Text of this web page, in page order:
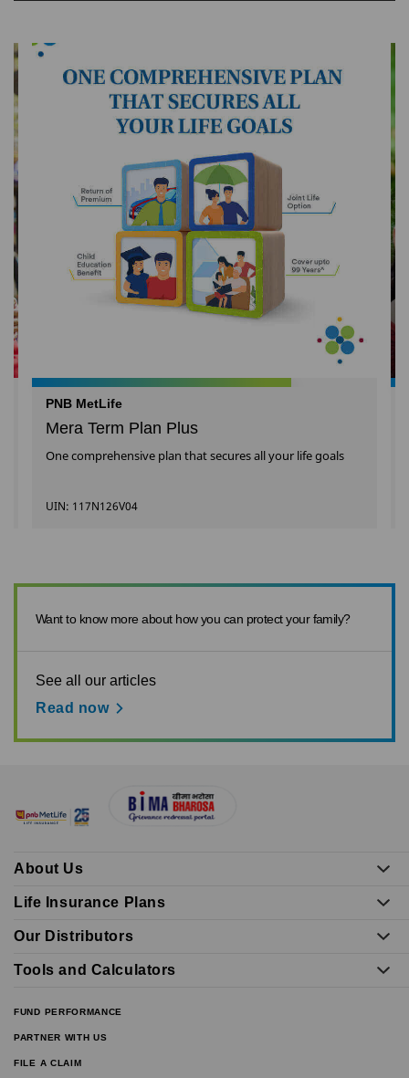
PNB MetLife
Mera Term Plan Plus
One comprehensive plan that secures all your life goals
UIN: 117N126V04
Want to know more about how you can protect your family?
See all our articles
Read now
About Us
Life Insurance Plans
Our Distributors
Tools and Calculators
FUND PERFORMANCE
PARTNER WITH US
FILE A CLAIM